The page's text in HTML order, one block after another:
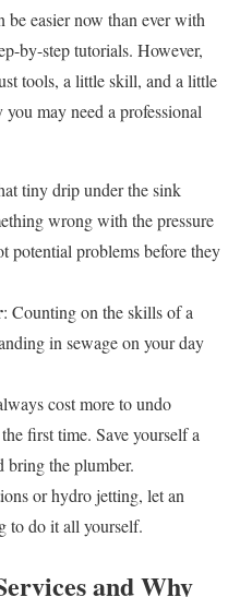
easier now than ever with
by-step tutorials. However,
tools, a little skill, and a little
may need a professional
tiny drip under the sink
wrong with the pressure
potential problems before they
: Counting on the skills of a
in sewage on your day
cost more to undo
first time. Save yourself a
bring the plumber.
or hydro jetting, let an
to do it all yourself.
and Why